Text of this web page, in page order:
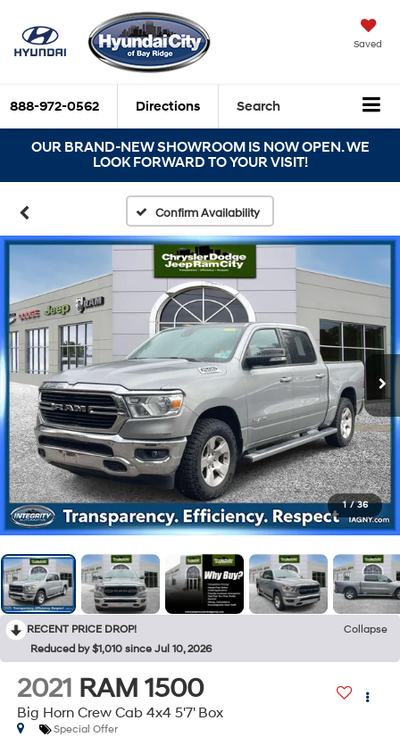
Saved
888-972-0562 Directions Search
OUR BRAND-NEW SHOWROOM IS NOW OPEN. WE
LOOK FORWARD TO YOUR VISIT!
Confirm Availability
1 / 36
RECENT PRICE DROP!
Collapse
Reduced by $1,010 since Jul 10, 2026
2021 RAM 1500
Big Horn Crew Cab 4x4 5'7' Box
Special Offer